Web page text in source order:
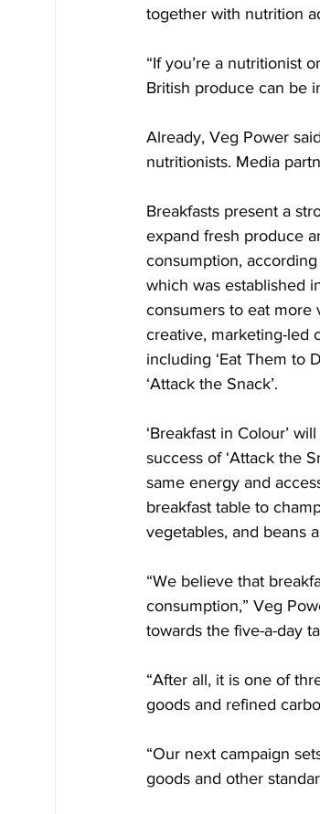
together with nutrition
“If you’re a nutritionist
British produce can be
Already, Veg Power
nutritionists. Media
Breakfasts present a
expand fresh produce
consumption,
which was established
consumers to eat more
creative, marketing-led
including ‘Eat Them to
‘Attack the Snack’.
‘Breakfast in Colour’
success of ‘Attack the
same energy and
breakfast table to
vegetables, and beans
“We believe that
consumption,” Veg
towards the five-a-day
“After all, it is one of
goods and refined
“Our next campaign
goods and other